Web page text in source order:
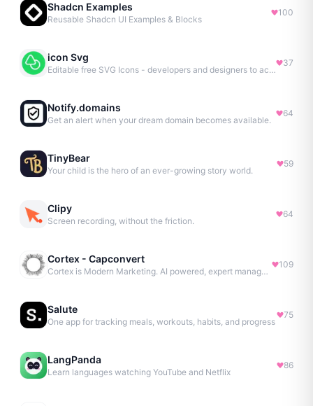
Shadcn Examples
Reusable Shadcn UI Examples & Blocks
100
icon Svg
Editable free SVG Icons - developers and designers to access 4M+ high-quality, open-source SVG icons
37
Notify.domains
Get an alert when your dream domain becomes available.
64
TinyBear
Your child is the hero of an ever-growing story world.
59
Clipy
Screen recording, without the friction.
64
Cortex - Capconvert
Cortex is Modern Marketing. AI powered, expert managed.
109
Salute
One app for tracking meals, workouts, habits, and progress
75
LangPanda
Learn languages watching YouTube and Netflix
86